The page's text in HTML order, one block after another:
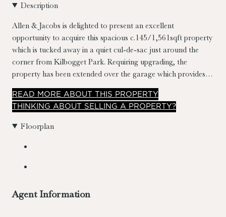
Description
Allen & Jacobs is delighted to present an excellent
opportunity to acquire this spacious c.145/1,561sqft property
which is tucked away in a quiet cul-de-sac just around the
corner from Kilbogget Park. Requiring upgrading, the
property has been extended over the garage which provides
well laid out & versatile accommodation. The property
benefits from a secluded c.18m south westerly orientated
garden to the rear which give obvious potential to extend
(subject to planning permission).
READ MORE ABOUT THIS PROPERTY
THINKING ABOUT SELLING A PROPERTY?
Floorplan
Agent Information